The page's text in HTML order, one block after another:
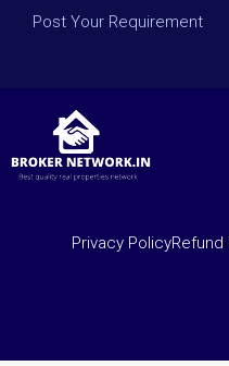
Post Your Requirement
Privacy PolicyRefund